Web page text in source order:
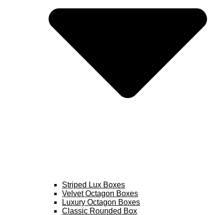
Striped Lux Boxes
Velvet Octagon Boxes
Luxury Octagon Boxes
Classic Rounded Box